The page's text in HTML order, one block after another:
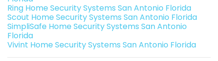
Ring Home Security Systems San Antonio Florida
Scout Home Security Systems San Antonio Florida
SimpliSafe Home Security Systems San Antonio
Florida
Vivint Home Security Systems San Antonio Florida